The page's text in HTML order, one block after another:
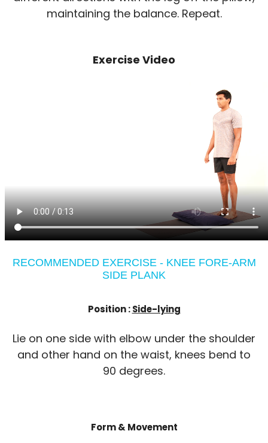
maintaining the balance. Repeat.
Exercise Video
RECOMMENDED EXERCISE - KNEE FORE-ARM
SIDE PLANK
Position :Side-lying
Lie on one side with elbow under the shoulder
and other hand on the waist, knees bend to
90 degrees.
Form & Movement